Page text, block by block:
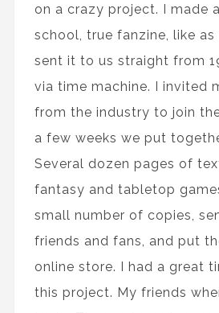
on a crazy project. I made
school, true fanzine, like
sent it to us straight from
via time machine. I invited
from the industry to join
a few weeks we put
Several dozen pages of
fantasy and tabletop
small number of copies,
friends and fans, and put
online store. I had a great
this project. My friends